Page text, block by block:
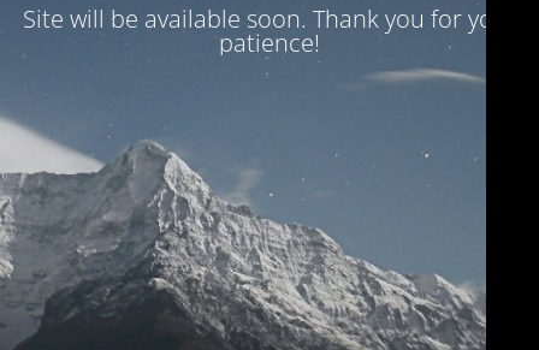
Site will be available soon. Thank you for your
patience!